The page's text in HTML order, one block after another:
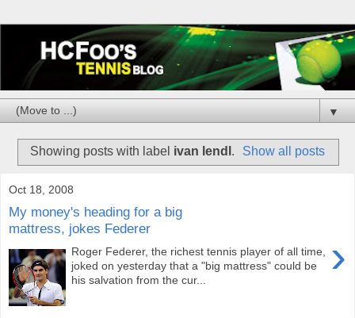
▼
Showing posts with label ivan lendl . Show all posts
Oct 18, 2008
My money's heading for a big
mattress, jokes Federer
›
Roger Federer, the richest tennis player of all time,
joked on yesterday that a "big mattress" could be
his salvation from the cur...